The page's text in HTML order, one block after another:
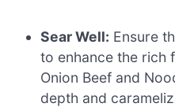
Sear Well: Ensure
to enhance the rich
Onion Beef and
depth and